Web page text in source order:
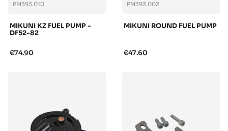
PM393.010
MIKUNI KZ FUEL PUMP -
DF52-82
€74.90
PM393.002
MIKUNI ROUND FUEL PUMP
€47.60